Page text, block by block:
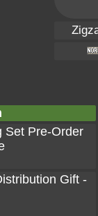
Set Pre-Order
Gift -